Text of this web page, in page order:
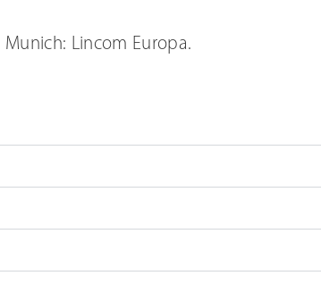
Munich: Lincom Europa.